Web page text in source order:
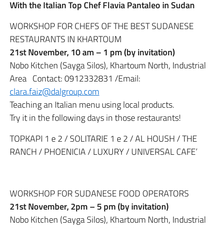
With the Italian Top Chef Flavia Pantaleo in Sudan
WORKSHOP FOR CHEFS OF THE BEST SUDANESE
RESTAURANTS IN KHARTOUM
21st November, 10 am – 1 pm (by invitation)
Nobo Kitchen (Sayga Silos), Khartoum North, Industrial
Area Contact: 0912332831 /Email:
clara.faiz@dalgroup.com
Teaching an Italian menu using local products.
Try it in the following days in those restaurants!
TOPKAPI 1 e 2 / SOLITARIE 1 e 2 / AL HOUSH / THE
RANCH / PHOENICIA / LUXURY / UNIVERSAL CAFE’
WORKSHOP FOR SUDANESE FOOD OPERATORS
21st November, 2pm – 5 pm (by invitation)
Nobo Kitchen (Sayga Silos), Khartoum North, Industrial